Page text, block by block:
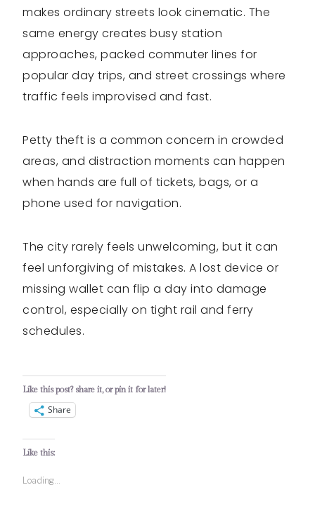
makes ordinary streets look cinematic. The
same energy creates busy station
approaches, packed commuter lines for
popular day trips, and street crossings where
traffic feels improvised and fast.
Petty theft is a common concern in crowded
areas, and distraction moments can happen
when hands are full of tickets, bags, or a
phone used for navigation.
The city rarely feels unwelcoming, but it can
feel unforgiving of mistakes. A lost device or
missing wallet can flip a day into damage
control, especially on tight rail and ferry
schedules.
Like this post? share it, or pin it for later!
Share
Like this:
Loading...